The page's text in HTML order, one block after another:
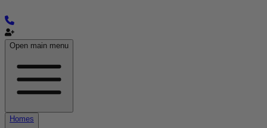
Open main menu
Homes